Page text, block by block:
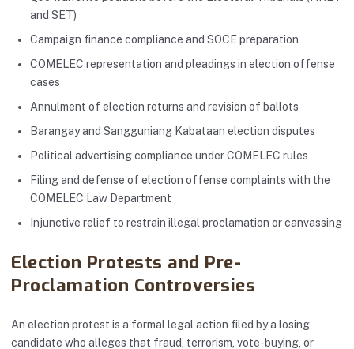
and SET)
Campaign finance compliance and SOCE preparation
COMELEC representation and pleadings in election offense
cases
Annulment of election returns and revision of ballots
Barangay and Sangguniang Kabataan election disputes
Political advertising compliance under COMELEC rules
Filing and defense of election offense complaints with the
COMELEC Law Department
Injunctive relief to restrain illegal proclamation or canvassing
Election Protests and Pre-
Proclamation Controversies
An election protest is a formal legal action filed by a losing
candidate who alleges that fraud, terrorism, vote-buying, or